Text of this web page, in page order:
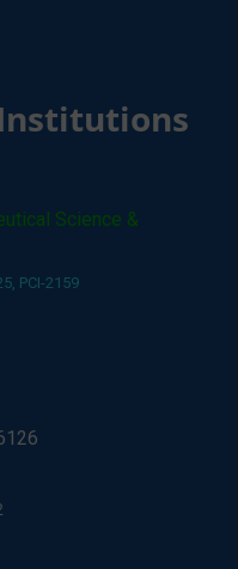
Institutions
Science &
PCI-2159